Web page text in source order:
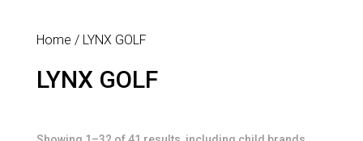
Home / LYNX GOLF
LYNX GOLF